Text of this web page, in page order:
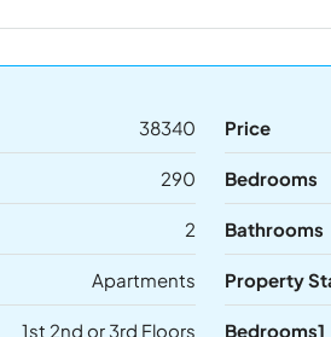
38340 Price
290 Bedrooms
2 Bathrooms
Apartments Property
1st 2nd or 3rd Floors Bedrooms1